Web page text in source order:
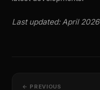
Last updated: April 2026
← PREVIOUS